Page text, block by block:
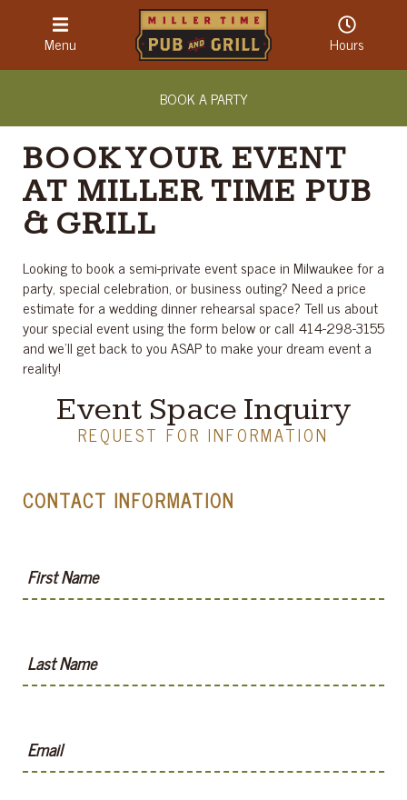
LOCATION & HOURS
ABOUT
CONTACT
Menu Hours
BOOK A PARTY
BOOK YOUR EVENT
AT MILLER TIME PUB
& GRILL
Looking to book a semi-private event space in Milwaukee for a
party, special celebration, or business outing? Need a price
estimate for a wedding dinner rehearsal space? Tell us about
your special event using the form below or call 414-298-3155
and we’ll get back to you ASAP to make your dream event a
reality!
Event Space Inquiry
REQUEST FOR INFORMATION
CONTACT INFORMATION
First Name
Last Name
Email